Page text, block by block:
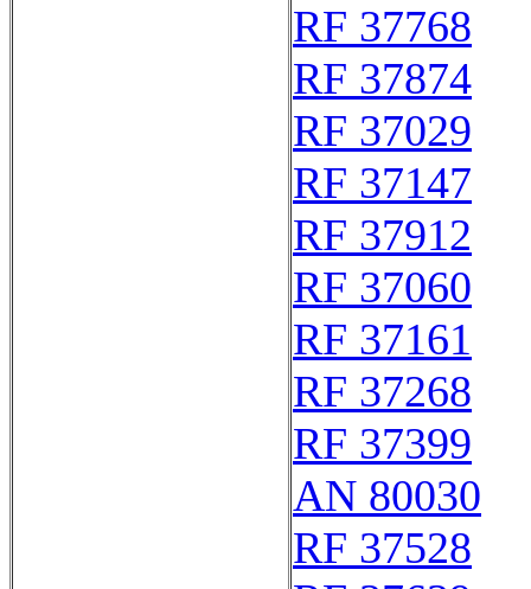
RF 37768
RF 37874
RF 37029
RF 37147
RF 37912
RF 37060
RF 37161
RF 37268
RF 37399
AN 80030
RF 37528